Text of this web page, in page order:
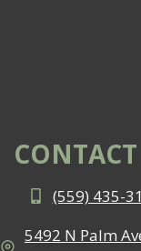
(559) 435-
5492 N Palm